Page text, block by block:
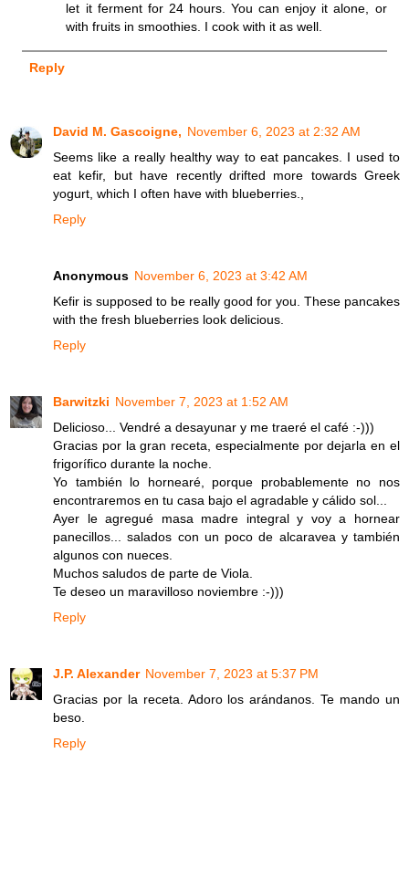
let it ferment for 24 hours. You can enjoy it alone, or
with fruits in smoothies. I cook with it as well.
Reply
David M. Gascoigne, November 6, 2023 at 2:32 AM
Seems like a really healthy way to eat pancakes. I used to
eat kefir, but have recently drifted more towards Greek
yogurt, which I often have with blueberries.,
Reply
Anonymous November 6, 2023 at 3:42 AM
Kefir is supposed to be really good for you. These pancakes
with the fresh blueberries look delicious.
Reply
Barwitzki November 7, 2023 at 1:52 AM
Delicioso... Vendré a desayunar y me traeré el café :-)))
Gracias por la gran receta, especialmente por dejarla en el
frigorífico durante la noche.
Yo también lo hornearé, porque probablemente no nos
encontraremos en tu casa bajo el agradable y cálido sol...
Ayer le agregué masa madre integral y voy a hornear
panecillos... salados con un poco de alcaravea y también
algunos con nueces.
Muchos saludos de parte de Viola.
Te deseo un maravilloso noviembre :-)))
Reply
J.P. Alexander November 7, 2023 at 5:37 PM
Gracias por la receta. Adoro los arándanos. Te mando un
beso.
Reply